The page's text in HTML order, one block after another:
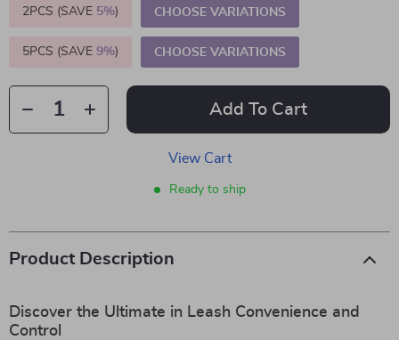
2PCS (SAVE 5%) CHOOSE VARIATIONS
5PCS (SAVE 9%) CHOOSE VARIATIONS
Add To Cart
View Cart
Ready to ship
Product Description
Discover the Ultimate in Leash Convenience and
Control